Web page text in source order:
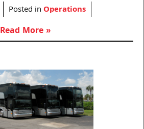
Posted inOperations
Read More »